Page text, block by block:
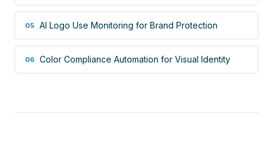
05 AI Logo Use Monitoring for Brand Protection
06 Color Compliance Automation for Visual Identity